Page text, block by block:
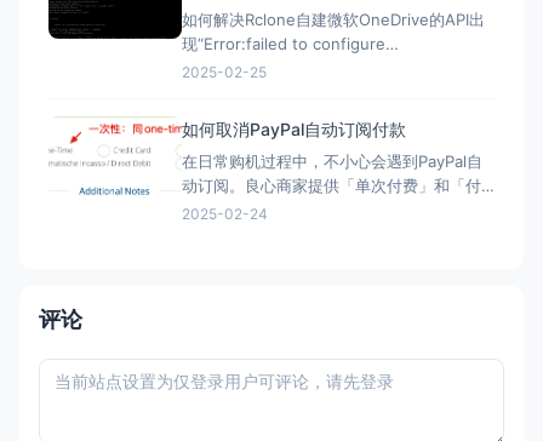
如何解决Rclone自建微软OneDrive的API出
现“Error:failed to configure
OneDrive:empty token found”错误？ 在
配置config_token ▼ Option config_t
2025-02-25
如何取消PayPal自动订阅付款
在日常购机过程中，不小心会遇到PayPal自
动订阅。良心商家提供「单次付费」和「付
费订阅」两类选项。但现在良心商家日渐变
2025-02-24
评论